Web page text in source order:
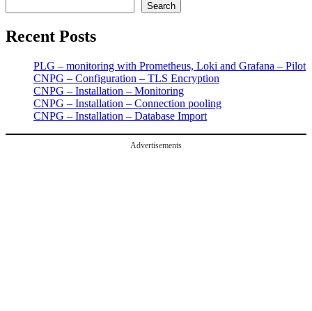
Search
Recent Posts
PLG – monitoring with Prometheus, Loki and Grafana – Pilot
CNPG – Configuration – TLS Encryption
CNPG – Installation – Monitoring
CNPG – Installation – Connection pooling
CNPG – Installation – Database Import
Advertisements